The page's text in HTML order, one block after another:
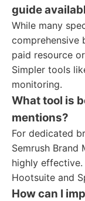
guide
While many
comprehensive
paid resource
Simpler tools
monitoring.
What tool is
mentions?
For dedicated
Semrush Brand
highly
Hootsuite and
How can I